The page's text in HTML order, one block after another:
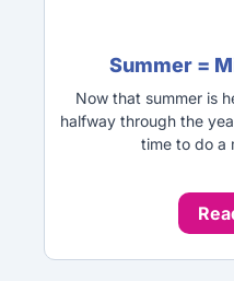
Summer =
Now that summer is
halfway through the
time to do a